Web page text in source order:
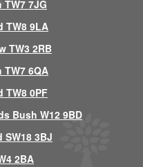
7JG
TW8 9LA
TW3 2RB
6QA
0PF
Bush W12 9BD
3BJ
2BA